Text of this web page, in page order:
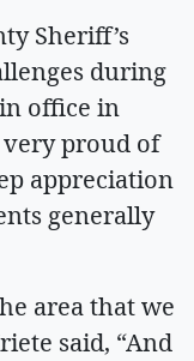
Sheriff’s
during
office in
very proud of
appreciation
generally
area that we
said, “And